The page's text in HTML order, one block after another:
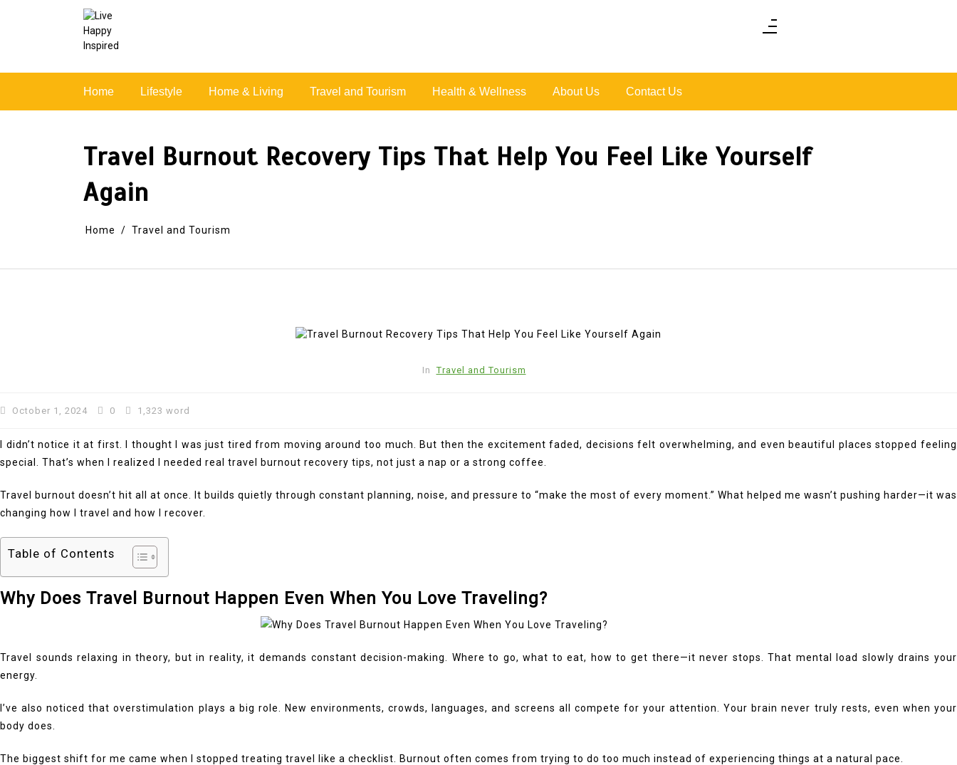
Home Lifestyle Home & Living Travel and Tourism Health & Wellness About Us Contact Us
Travel Burnout Recovery Tips That Help You Feel Like Yourself
Again
Home Travel and Tourism
In Travel and Tourism
October 1, 2024 0 1,323 word
I didn’t notice it at first. I thought I was just tired from moving around too much. But then the excitement faded, decisions felt overwhelming, and even beautiful places stopped feeling
special. That’s when I realized I needed real travel burnout recovery tips, not just a nap or a strong coffee.
Travel burnout doesn’t hit all at once. It builds quietly through constant planning, noise, and pressure to “make the most of every moment.” What helped me wasn’t pushing harder—it was
changing how I travel and how I recover.
Table of Contents
Why Does Travel Burnout Happen Even When You Love Traveling?
Travel sounds relaxing in theory, but in reality, it demands constant decision-making. Where to go, what to eat, how to get there—it never stops. That mental load slowly drains your
energy.
I’ve also noticed that overstimulation plays a big role. New environments, crowds, languages, and screens all compete for your attention. Your brain never truly rests, even when your
body does.
The biggest shift for me came when I stopped treating travel like a checklist. Burnout often comes from trying to do too much instead of experiencing things at a natural pace.